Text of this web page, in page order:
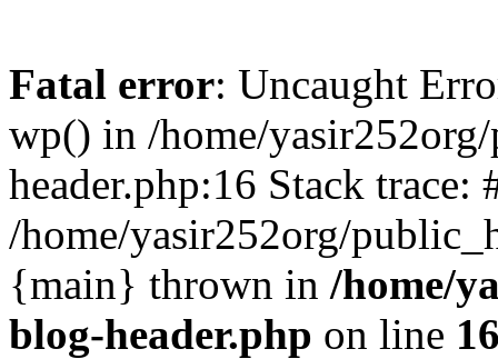
Fatal error: Uncaught
wp() in /home/
header.php:16 Stack trace:
/home/yasir252org/
{main} thrown in /home/
blog-header.php on line